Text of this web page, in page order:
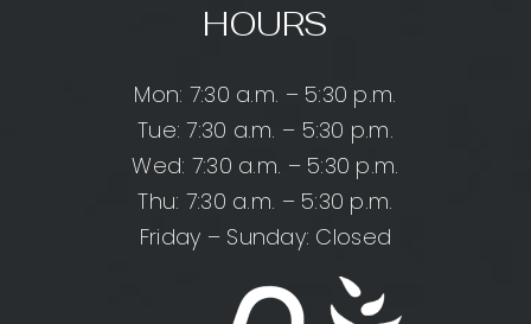
HOURS
Mon: 7:30 a.m. – 5:30 p.m.
Tue: 7:30 a.m. – 5:30 p.m.
Wed: 7:30 a.m. – 5:30 p.m.
Thu: 7:30 a.m. – 5:30 p.m.
Friday – Sunday: Closed